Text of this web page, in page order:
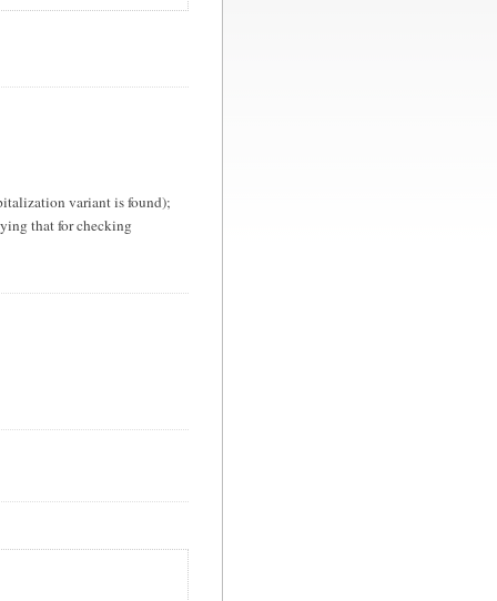
variant is found);
that for checking